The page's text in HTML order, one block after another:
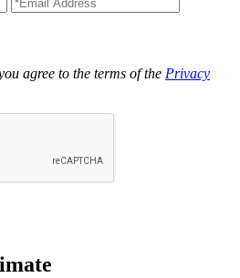
agree to the terms of the Privacy